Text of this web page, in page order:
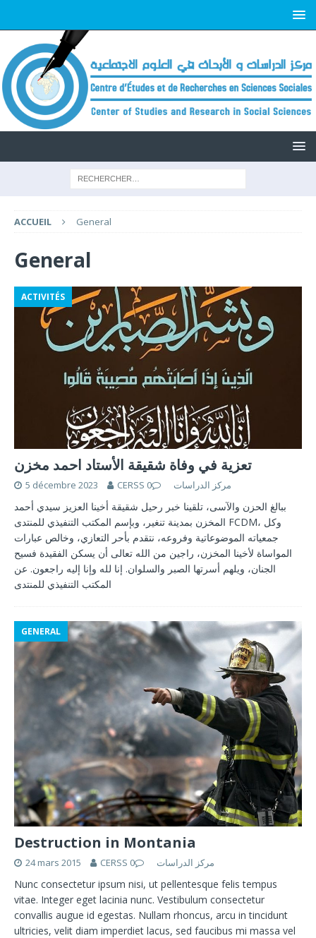
ACCUEIL General
General
ACTIVITÉS
تعزية في وفاة شقيقة الأستاد احمد مخزن
5 décembre 2023 CERSS مركز الدراسات 0
ببالغ الحزن والآسى، تلقينا خبر رحيل شقيقة أخينا العزيز سيدي أحمد
المخزن بمدينة تنغير، وبإسم المكتب التنفيذي للمنتدى FCDM، وكل
جمعياته الموضوعاتية وفروعه، نتقدم بأحر التعازي، وخالص عبارات
المواساة لأخينا المخزن، راجين من الله تعالى أن يسكن الفقيدة فسيح
الجنان، ويلهم أسرتها الصبر والسلوان. إنا لله وإنا إليه راجعون. عن
المكتب التنفيذي للمنتدى
GENERAL
Destruction in Montania
24 mars 2015 CERSS مركز الدراسات 0
Nunc consectetur ipsum nisi, ut pellentesque felis tempus
vitae. Integer eget lacinia nunc. Vestibulum consectetur
convallis augue id egestas. Nullam rhoncus, arcu in tincidunt
ultricies, velit diam imperdiet lacus, sed faucibus mi massa vel